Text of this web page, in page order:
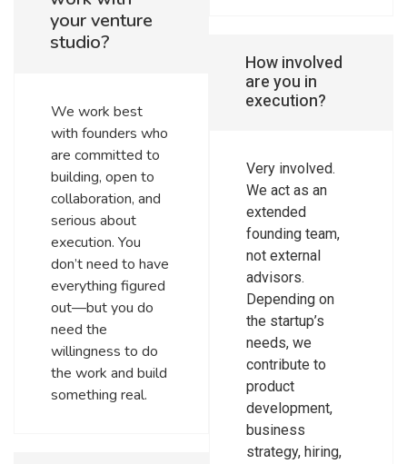
your venture
studio?
We work best
with founders who
are committed to
building, open to
collaboration, and
serious about
execution. You
don’t need to have
everything figured
out—but you do
need the
willingness to do
the work and build
something real.
How involved
are you in
execution?
Very involved.
We act as an
extended
founding team,
not external
advisors.
Depending on
the startup’s
needs, we
contribute to
product
development,
business
strategy, hiring,